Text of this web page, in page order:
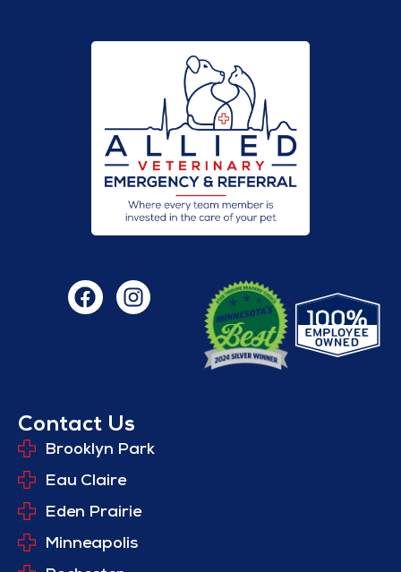
Contact Us
Brooklyn Park
Eau Claire
Eden Prairie
Minneapolis